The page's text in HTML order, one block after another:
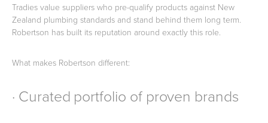
Tradies value suppliers who pre-qualify products against New
Zealand plumbing standards and stand behind them long term.
Robertson has built its reputation around exactly this role.
What makes Robertson different:
· Curated portfolio of proven brands